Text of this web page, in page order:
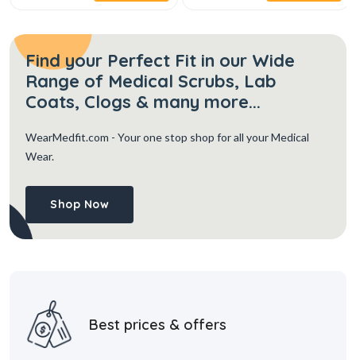
Find your Perfect Fit in our Wide
Range of Medical Scrubs, Lab
Coats, Clogs & many more...
WearMedfit.com - Your one stop shop for all your Medical
Wear.
Shop Now
Best prices & offers